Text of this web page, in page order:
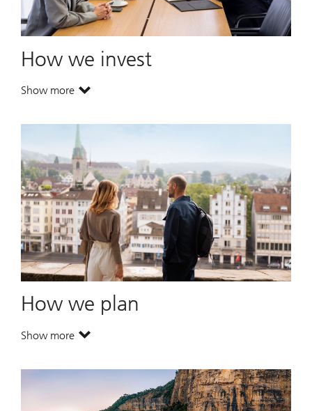
How we invest
Show more. How we invest.
How we plan
Show more. How we plan .